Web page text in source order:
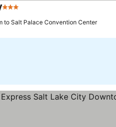
3 Stars
to Salt Palace Convention Center